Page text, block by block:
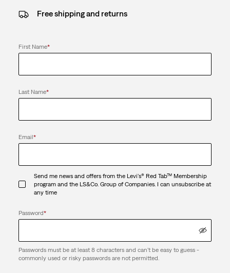
Free shipping and returns
First Name*
Last Name*
Email*
Send me news and offers from the Levi's® Red Tab™ Membership
program and the LS&Co. Group of Companies. I can unsubscribe at
any time
Password*
Passwords must be at least 8 characters and can't be easy to guess -
commonly used or risky passwords are not permitted.